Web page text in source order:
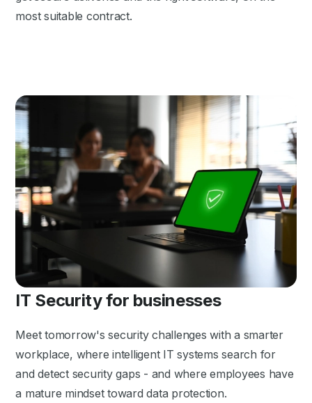
most suitable contract.
IT Security for businesses
Meet tomorrow's security challenges with a smarter
workplace, where intelligent IT systems search for
and detect security gaps - and where employees have
a mature mindset toward data protection.